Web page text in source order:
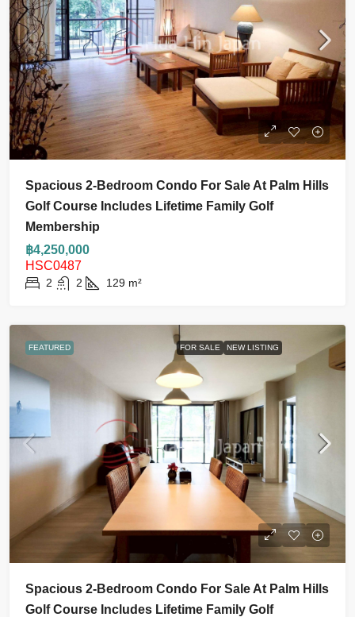
Spacious 2-Bedroom Condo For Sale At Palm Hills
Golf Course Includes Lifetime Family Golf
Membership
฿4,250,000
HSC0487
2 2 129 m²
FEATURED FOR SALE NEW LISTING
Spacious 2-Bedroom Condo For Sale At Palm Hills
Golf Course Includes Lifetime Family Golf